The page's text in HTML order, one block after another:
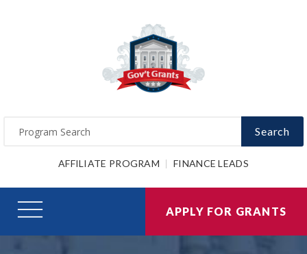
Search
AFFILIATE PROGRAM FINANCE LEADS
APPLY FOR GRANTS